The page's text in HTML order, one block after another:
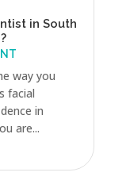
in South
way you
facial
in
are...